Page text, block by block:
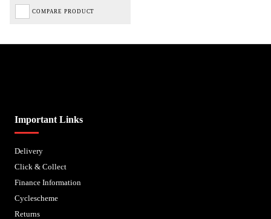
COMPARE PRODUCT
Important Links
Delivery
Click & Collect
Finance Information
Cyclescheme
Returns